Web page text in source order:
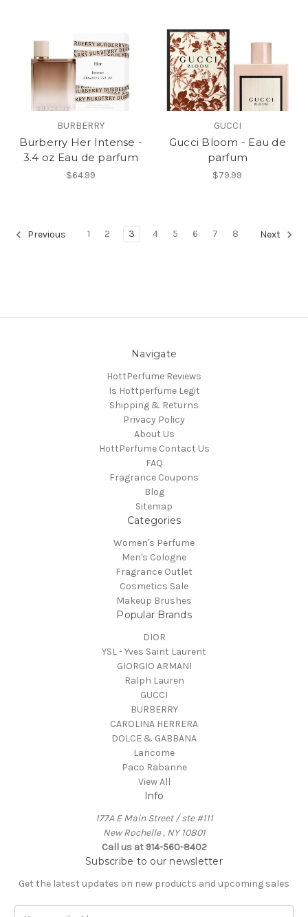
BURBERRY
Burberry Her Intense -
3.4 oz Eau de parfum
$64.99
GUCCI
Gucci Bloom - Eau de
parfum
$79.99
Previous 1 2 3 4 5 6 7 8 Next
Navigate
HottPerfume Reviews
Is Hottperfume Legit
Shipping & Returns
Privacy Policy
About Us
HottPerfume Contact Us
FAQ
Fragrance Coupons
Blog
Sitemap
Categories
Women's Perfume
Men's Cologne
Fragrance Outlet
Cosmetics Sale
Makeup Brushes
Popular Brands
DIOR
YSL - Yves Saint Laurent
GIORGIO ARMANI
Ralph Lauren
GUCCI
BURBERRY
CAROLINA HERRERA
DOLCE & GABBANA
Lancome
Paco Rabanne
View All
Info
177A E Main Street / ste #111
New Rochelle , NY 10801
Call us at 914-560-8402
Subscribe to our newsletter
Get the latest updates on new products and upcoming sales